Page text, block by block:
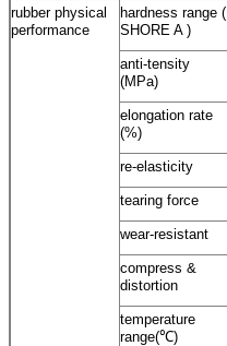
rubber physical
performance
hardness range (
SHORE A )
anti-tensity
(MPa)
elongation rate
(%)
re-elasticity
tearing force
wear-resistant
compress &
distortion
temperature
range(℃)